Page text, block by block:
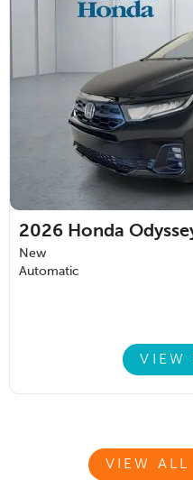
2026 Honda
New
Automatic
VIEW
VIEW ALL